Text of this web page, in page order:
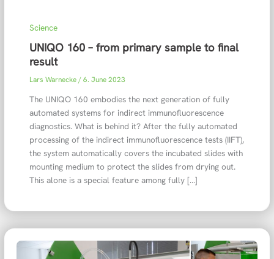
Science
UNIQO 160 – from primary sample to final
result
Lars Warnecke/6. June 2023
The UNIQO 160 embodies the next generation of fully
automated systems for indirect immunofluorescence
diagnostics. What is behind it? After the fully automated
processing of the indirect immunofluorescence tests (IIFT),
the system automatically covers the incubated slides with
mounting medium to protect the slides from drying out.
This alone is a special feature among fully […]